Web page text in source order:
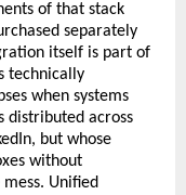
of that stack
separately
itself is part of
technically
when systems
distributed across
but whose
without
Unified